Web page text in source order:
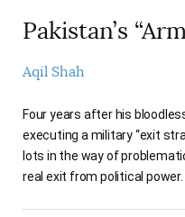
Pakistan’s
Aqil Shah
Four years after his
executing a military “exit
lots in the way of
real exit from political power.